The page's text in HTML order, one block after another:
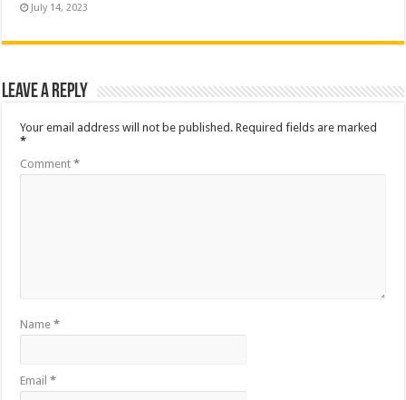
July 14, 2023
Leave a Reply
Your email address will not be published. Required fields are marked
*
Comment*
Name*
Email*